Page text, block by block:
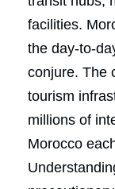
facilities.
the day-to-
conjure. The
tourism
millions of
Morocco